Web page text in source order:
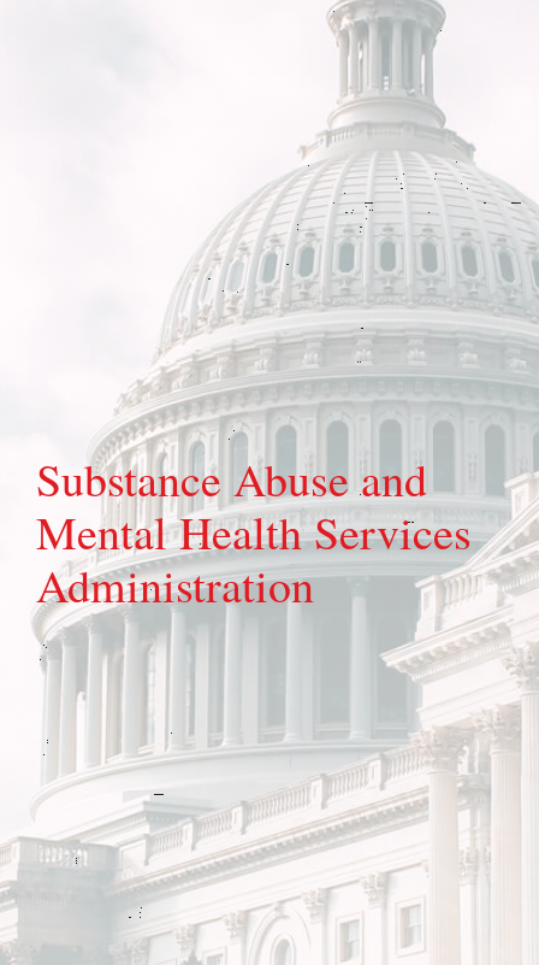
Substance Abuse and
Mental Health Services
Administration